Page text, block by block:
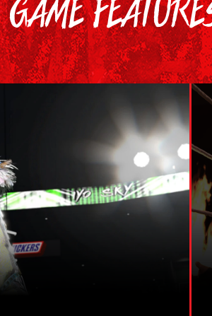
GAME